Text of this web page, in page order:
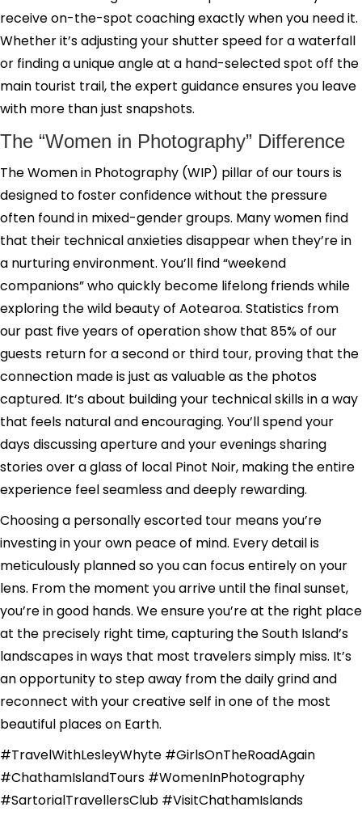
receive on-the-spot coaching exactly when you need it.
Whether it’s adjusting your shutter speed for a waterfall
or finding a unique angle at a hand-selected spot off the
main tourist trail, the expert guidance ensures you leave
with more than just snapshots.
The “Women in Photography” Difference
The Women in Photography (WIP) pillar of our tours is
designed to foster confidence without the pressure
often found in mixed-gender groups. Many women find
that their technical anxieties disappear when they’re in
a nurturing environment. You’ll find “weekend
companions” who quickly become lifelong friends while
exploring the wild beauty of Aotearoa. Statistics from
our past five years of operation show that 85% of our
guests return for a second or third tour, proving that the
connection made is just as valuable as the photos
captured. It’s about building your technical skills in a way
that feels natural and encouraging. You’ll spend your
days discussing aperture and your evenings sharing
stories over a glass of local Pinot Noir, making the entire
experience feel seamless and deeply rewarding.
Choosing a personally escorted tour means you’re
investing in your own peace of mind. Every detail is
meticulously planned so you can focus entirely on your
lens. From the moment you arrive until the final sunset,
you’re in good hands. We ensure you’re at the right place
at the precisely right time, capturing the South Island’s
landscapes in ways that most travelers simply miss. It’s
an opportunity to step away from the daily grind and
reconnect with your creative self in one of the most
beautiful places on Earth.
#TravelWithLesleyWhyte #GirlsOnTheRoadAgain
#ChathamIslandTours #WomenInPhotography
#SartorialTravellersClub #VisitChathamIslands